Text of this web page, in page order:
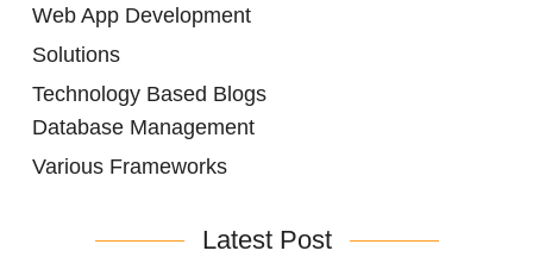
Web App Development
Solutions
Technology Based Blogs
Database Management
Various Frameworks
Latest Post